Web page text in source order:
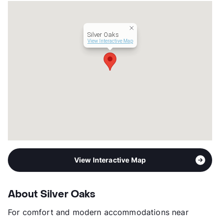
Silver Oaks
View Interactive Map
View Interactive Map
About Silver Oaks
For comfort and modern accommodations near